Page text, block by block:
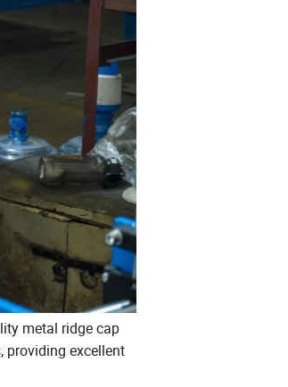
metal ridge cap
providing excellent